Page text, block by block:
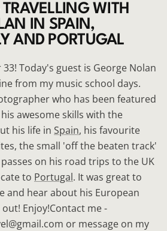
WITH
IN SPAIN,
AND PORTUGAL
Today's guest is George Nolan
from my music school days.
who has been featured
awesome skills with the
his life in Spain, his favourite
the small 'off the beaten track'
on his road trips to the UK
to Portugal. It was great to
and hear about his European
Enjoy!Contact me -
or message on my